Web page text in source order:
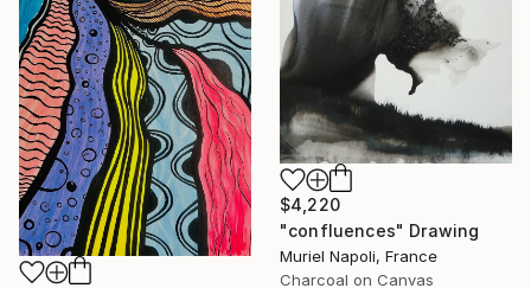
$4,220
"confluences" Drawing
Muriel Napoli, France
Charcoal on Canvas